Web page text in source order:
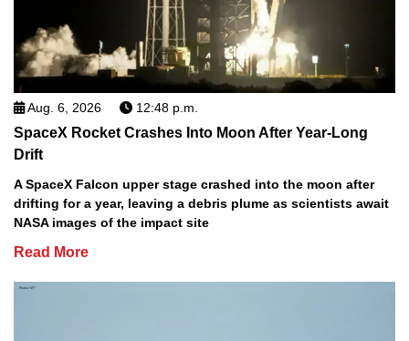
Aug. 6, 2026 12:48 p.m.
SpaceX Rocket Crashes Into Moon After Year-Long
Drift
A SpaceX Falcon upper stage crashed into the moon after
drifting for a year, leaving a debris plume as scientists await
NASA images of the impact site
Read More